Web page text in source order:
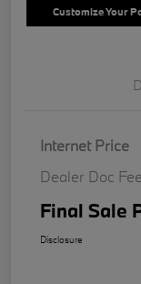
Customize Your
Internet Price
Dealer Doc Fee
Final Sale
Disclosure